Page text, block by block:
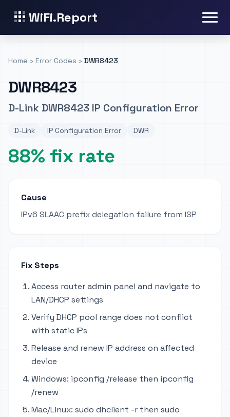
WiFi.Report
Home › Error Codes › DWR8423
DWR8423
D-Link DWR8423 IP Configuration Error
D-Link IP Configuration Error DWR
88% fix rate
Cause
IPv6 SLAAC prefix delegation failure from ISP
Fix Steps
Access router admin panel and navigate to
LAN/DHCP settings
Verify DHCP pool range does not conflict
with static IPs
Release and renew IP address on affected
device
Windows: ipconfig /release then ipconfig
/renew
Mac/Linux: sudo dhclient -r then sudo